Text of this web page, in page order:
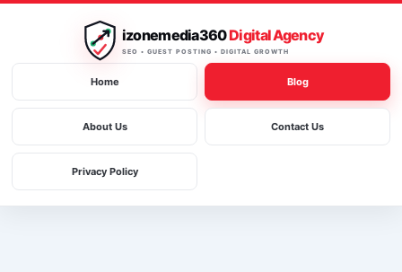
izonemedia360Digital Agency
SEO • GUEST POSTING • DIGITAL GROWTH
Home Blog
About Us Contact Us
Privacy Policy